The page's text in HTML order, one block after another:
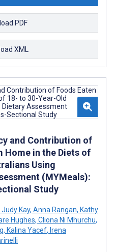
PDF
XML
and Contribution of
Home in the Diets of
Using
(MYMeals):
Study
Judy Kay, Anna Rangan, Kathy
Hughes, Cliona Ni Mhurchu,
, Kalina Yacef, Irena